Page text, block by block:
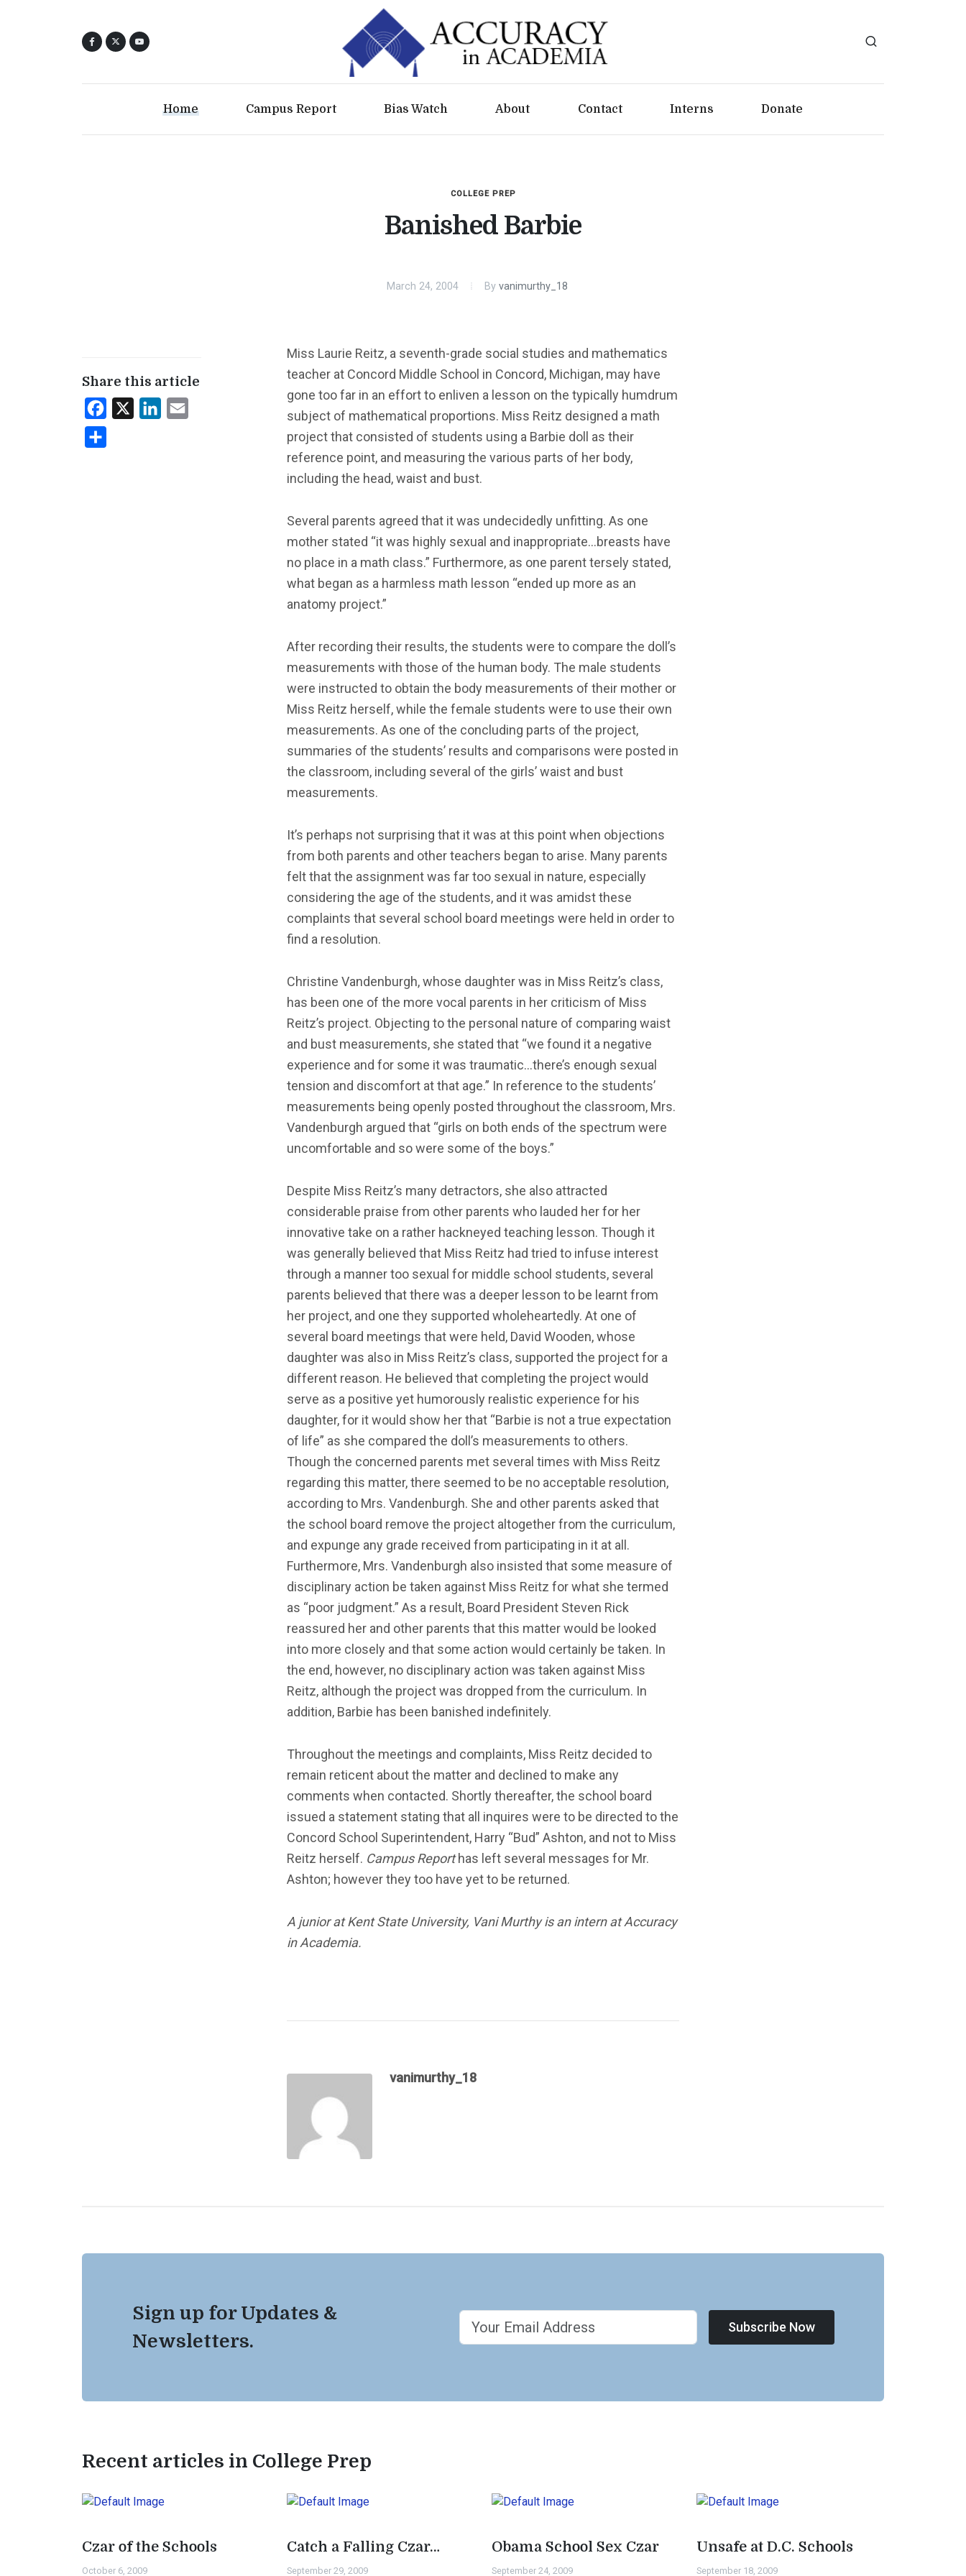
Home Campus Report Bias Watch About Contact Interns Donate
COLLEGE PREP
Banished Barbie
March 24, 2004 By vanimurthy_18
Share this article
Facebook LinkedIn
Miss Laurie Reitz, a seventh-grade social studies and mathematics
teacher at Concord Middle School in Concord, Michigan, may have
gone too far in an effort to enliven a lesson on the typically humdrum
subject of mathematical proportions. Miss Reitz designed a math
project that consisted of students using a Barbie doll as their
reference point, and measuring the various parts of her body,
including the head, waist and bust.
Several parents agreed that it was undecidedly unfitting. As one
mother stated “it was highly sexual and inappropriate…breasts have
no place in a math class.” Furthermore, as one parent tersely stated,
what began as a harmless math lesson “ended up more as an
anatomy project.”
After recording their results, the students were to compare the doll’s
measurements with those of the human body. The male students
were instructed to obtain the body measurements of their mother or
Miss Reitz herself, while the female students were to use their own
measurements. As one of the concluding parts of the project,
summaries of the students’ results and comparisons were posted in
the classroom, including several of the girls’ waist and bust
measurements.
It’s perhaps not surprising that it was at this point when objections
from both parents and other teachers began to arise. Many parents
felt that the assignment was far too sexual in nature, especially
considering the age of the students, and it was amidst these
complaints that several school board meetings were held in order to
find a resolution.
Christine Vandenburgh, whose daughter was in Miss Reitz’s class,
has been one of the more vocal parents in her criticism of Miss
Reitz’s project. Objecting to the personal nature of comparing waist
and bust measurements, she stated that “we found it a negative
experience and for some it was traumatic…there’s enough sexual
tension and discomfort at that age.” In reference to the students’
measurements being openly posted throughout the classroom, Mrs.
Vandenburgh argued that “girls on both ends of the spectrum were
uncomfortable and so were some of the boys.”
Despite Miss Reitz’s many detractors, she also attracted
considerable praise from other parents who lauded her for her
innovative take on a rather hackneyed teaching lesson. Though it
was generally believed that Miss Reitz had tried to infuse interest
through a manner too sexual for middle school students, several
parents believed that there was a deeper lesson to be learnt from
her project, and one they supported wholeheartedly. At one of
several board meetings that were held, David Wooden, whose
daughter was also in Miss Reitz’s class, supported the project for a
different reason. He believed that completing the project would
serve as a positive yet humorously realistic experience for his
daughter, for it would show her that “Barbie is not a true expectation
of life” as she compared the doll’s measurements to others.
Though the concerned parents met several times with Miss Reitz
regarding this matter, there seemed to be no acceptable resolution,
according to Mrs. Vandenburgh. She and other parents asked that
the school board remove the project altogether from the curriculum,
and expunge any grade received from participating in it at all.
Furthermore, Mrs. Vandenburgh also insisted that some measure of
disciplinary action be taken against Miss Reitz for what she termed
as “poor judgment.” As a result, Board President Steven Rick
reassured her and other parents that this matter would be looked
into more closely and that some action would certainly be taken. In
the end, however, no disciplinary action was taken against Miss
Reitz, although the project was dropped from the curriculum. In
addition, Barbie has been banished indefinitely.
Throughout the meetings and complaints, Miss Reitz decided to
remain reticent about the matter and declined to make any
comments when contacted. Shortly thereafter, the school board
issued a statement stating that all inquires were to be directed to the
Concord School Superintendent, Harry “Bud” Ashton, and not to Miss
Reitz herself. Campus Reporthas left several messages for Mr.
Ashton; however they too have yet to be returned.
A junior at Kent State University, Vani Murthy is an intern at Accuracy
in Academia.
vanimurthy_18
Sign up for Updates &
Newsletters.
Subscribe Now
Recent articles in College Prep
Czar of the Schools
October 6, 2009
Catch a Falling Czar…
September 29, 2009
Obama School Sex Czar
September 24, 2009
Unsafe at D.C. Schools
September 18, 2009